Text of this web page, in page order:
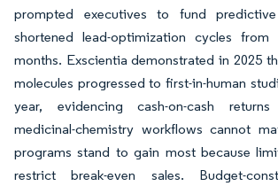
prompted executives to fund
shortened lead-optimization cycles
months. Exscientia demonstrated in 2025
molecules progressed to first-in-human
year, evidencing cash-on-cash
medicinal-chemistry workflows cannot
programs stand to gain most because
restrict break-even sales. Budget-